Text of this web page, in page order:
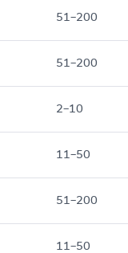
51–200
51–200
2–10
11–50
51–200
11–50